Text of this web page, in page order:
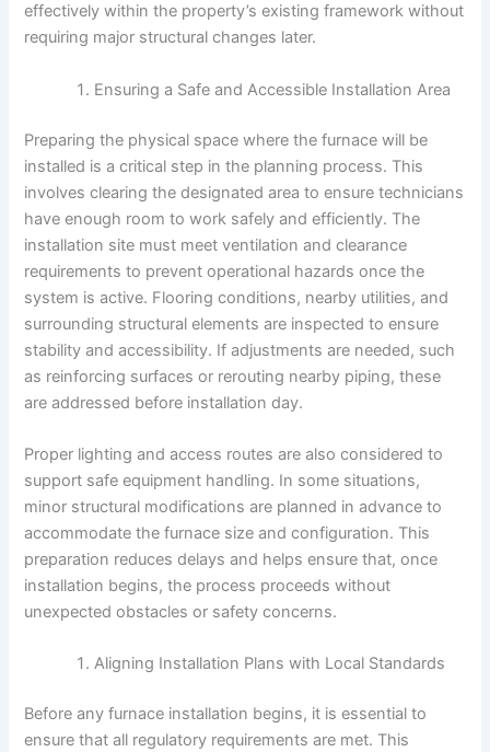
effectively within the property’s existing framework without
requiring major structural changes later.
Ensuring a Safe and Accessible Installation Area
Preparing the physical space where the furnace will be
installed is a critical step in the planning process. This
involves clearing the designated area to ensure technicians
have enough room to work safely and efficiently. The
installation site must meet ventilation and clearance
requirements to prevent operational hazards once the
system is active. Flooring conditions, nearby utilities, and
surrounding structural elements are inspected to ensure
stability and accessibility. If adjustments are needed, such
as reinforcing surfaces or rerouting nearby piping, these
are addressed before installation day.
Proper lighting and access routes are also considered to
support safe equipment handling. In some situations,
minor structural modifications are planned in advance to
accommodate the furnace size and configuration. This
preparation reduces delays and helps ensure that, once
installation begins, the process proceeds without
unexpected obstacles or safety concerns.
Aligning Installation Plans with Local Standards
Before any furnace installation begins, it is essential to
ensure that all regulatory requirements are met. This